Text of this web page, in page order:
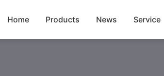
Home Products News Service